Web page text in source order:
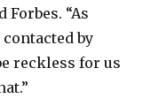
“As
by
reckless for us